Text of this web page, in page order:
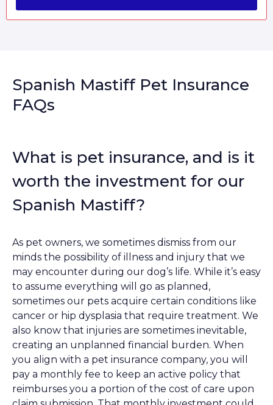
Spanish Mastiff Pet Insurance
FAQs
What is pet insurance, and is it
worth the investment for our
Spanish Mastiff?
As pet owners, we sometimes dismiss from our
minds the possibility of illness and injury that we
may encounter during our dog’s life. While it’s easy
to assume everything will go as planned,
sometimes our pets acquire certain conditions like
cancer or hip dysplasia that require treatment. We
also know that injuries are sometimes inevitable,
creating an unplanned financial burden. When
you align with a pet insurance company, you will
pay a monthly fee to keep an active policy that
reimburses you a portion of the cost of care upon